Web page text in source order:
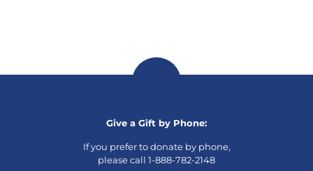
Give a Gift by Phone:
If you prefer to donate by phone,
please call 1-888-782-2148